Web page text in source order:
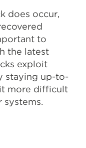
does occur,
to
the latest
exploit
staying up-to-
it more difficult
systems.